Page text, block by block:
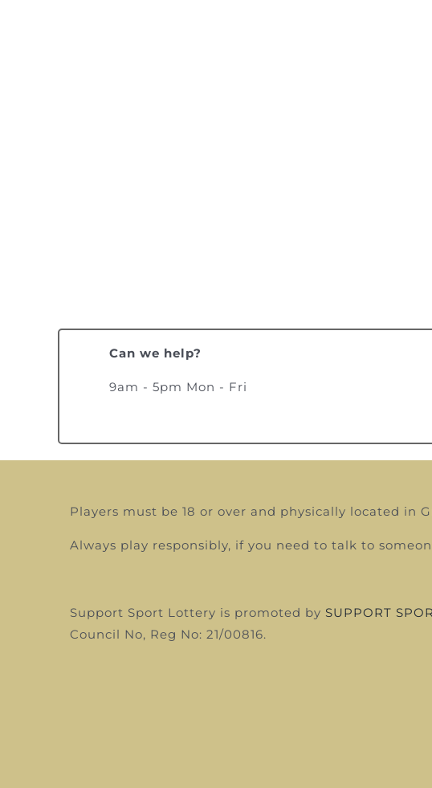
Can we help?
9am - 5pm Mon - Fri
Players must be 18 or over and physically located in
Always play responsibly, if you need to talk to
Support Sport Lottery is promoted by SUPPORT
Council No, Reg No: 21/00816.